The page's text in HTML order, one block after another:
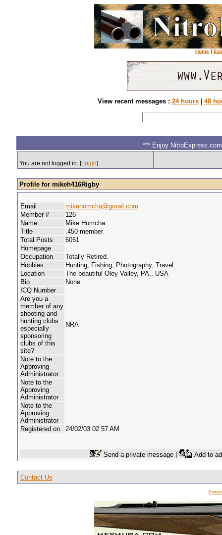
Home |
View recent messages : 24 hours| 48
*** Enjoy
You are not logged in. [Login]
Profile for mikeh416Rigby
Email
mikehomcha@gmail.com
Member #
126
Name
Mike Homcha
Title
.450 member
Total Posts
6051
Homepage
Occupation
Totally Retired.
Hobbies
Hunting, Fishing, Photography, Travel
Location
The beautiful Oley Valley, PA., USA
Bio
None
ICQ Number
Are you a
member of any
shooting and
hunting clubs
especially
sponsoring
clubs of this
site?
NRA
Note to the
Approving
Administrator
Note to the
Approving
Administrator
Note to the
Approving
Administrator
Registered on
24/02/03 02:57 AM
Send a private message | Add to
Contact Us